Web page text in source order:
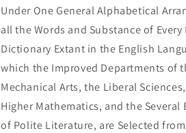
Under One General Alphabetical
all the Words and Substance of
Dictionary Extant in the English
which the Improved Departments of
Mechanical Arts, the Liberal
Higher Mathematics, and the Several
of Polite Literature, are Selected